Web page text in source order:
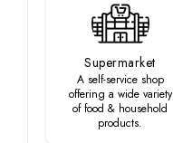
Supermarket
A self-service shop
offering a wide variety
of food & household
products.